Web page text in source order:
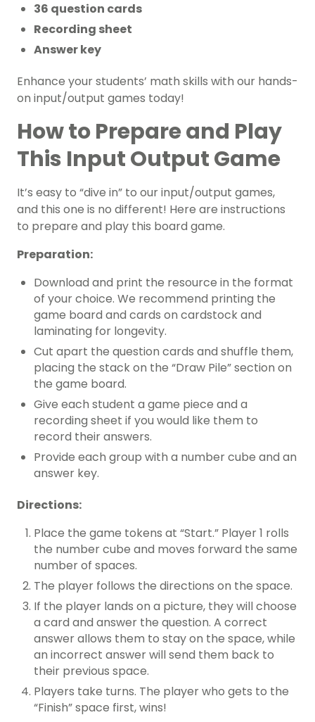
36 question cards
Recording sheet
Answer key
Enhance your students’ math skills with our hands-
on input/output games today!
How to Prepare and Play
This Input Output Game
It’s easy to “dive in” to our input/output games,
and this one is no different! Here are instructions
to prepare and play this board game.
Preparation:
Download and print the resource in the format
of your choice. We recommend printing the
game board and cards on cardstock and
laminating for longevity.
Cut apart the question cards and shuffle them,
placing the stack on the “Draw Pile” section on
the game board.
Give each student a game piece and a
recording sheet if you would like them to
record their answers.
Provide each group with a number cube and an
answer key.
Directions:
Place the game tokens at “Start.” Player 1 rolls
the number cube and moves forward the same
number of spaces.
The player follows the directions on the space.
If the player lands on a picture, they will choose
a card and answer the question. A correct
answer allows them to stay on the space, while
an incorrect answer will send them back to
their previous space.
Players take turns. The player who gets to the
“Finish” space first, wins!